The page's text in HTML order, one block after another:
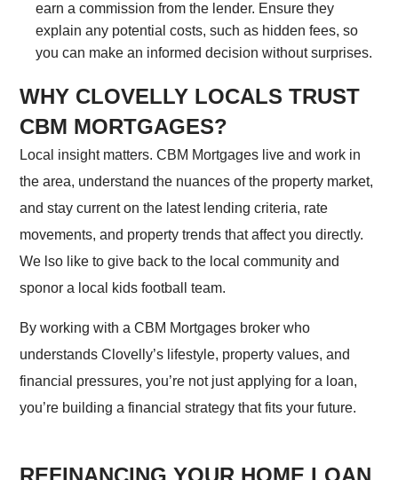
earn a commission from the lender. Ensure they
explain any potential costs, such as hidden fees, so
you can make an informed decision without surprises.
WHY CLOVELLY LOCALS TRUST
CBM MORTGAGES?
Local insight matters. CBM Mortgages live and work in
the area, understand the nuances of the property market,
and stay current on the latest lending criteria, rate
movements, and property trends that affect you directly.
We lso like to give back to the local community and
sponor a local kids football team.
By working with a CBM Mortgages broker who
understands Clovelly’s lifestyle, property values, and
financial pressures, you’re not just applying for a loan,
you’re building a financial strategy that fits your future.